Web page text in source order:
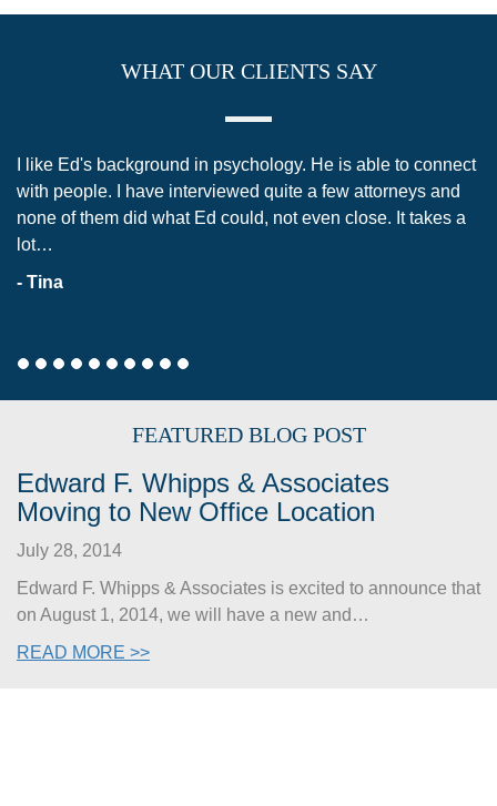
WHAT OUR CLIENTS SAY
Ed's background in psychology. He is able to connect
people. I have interviewed quite a few attorneys and
of them did what Ed could, not even close. It takes a
I
FEATURED BLOG POST
Edward F. Whipps & Associates
Moving to New Office Location
July 28, 2014
Edward F. Whipps & Associates is excited to announce that
on August 1, 2014, we will have a new and…
READ MORE >>